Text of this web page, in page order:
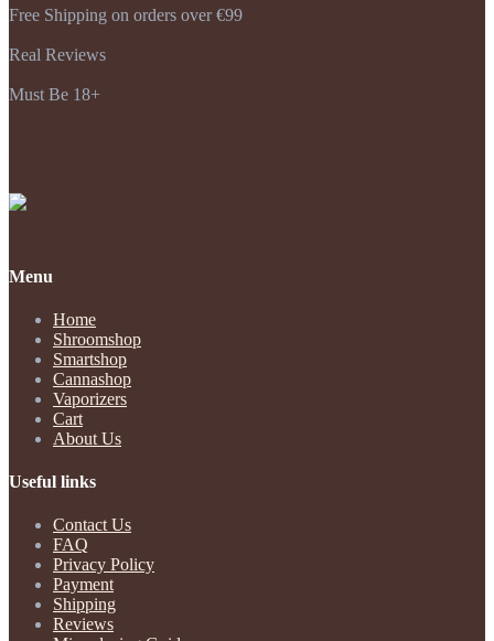
Free Shipping on orders over €99
Real Reviews
Must Be 18+
Menu
Home
Shroomshop
Smartshop
Cannashop
Vaporizers
Cart
About Us
Useful links
Contact Us
FAQ
Privacy Policy
Payment
Shipping
Reviews